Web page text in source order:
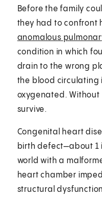
Before the family
they had to confront
anomalous
condition in which
drain to the wrong
the blood circulating
oxygenated. Without
survive.
Congenital heart
birth defect—about 1
world with a
heart chamber
structural